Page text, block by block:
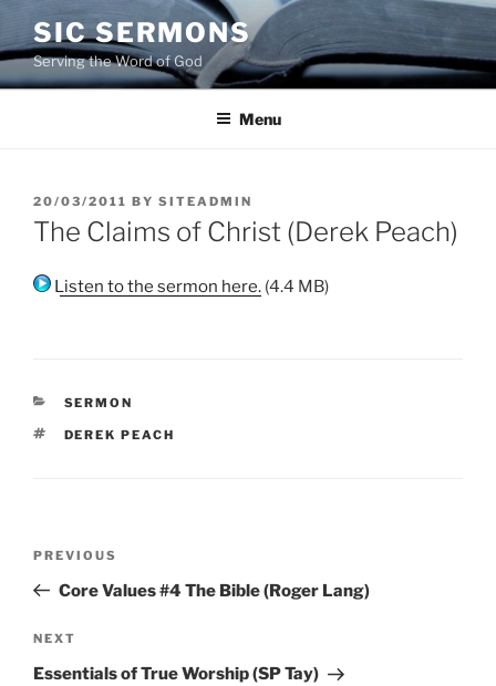
to
content
SIC SERMONS
Serving the Word of God
Menu
POSTED
ON
20/03/2011 BY SITEADMIN
The Claims of Christ (Derek Peach)
Listen to the sermon here. (4.4 MB)
CATEGORIES
SERMON
TAGS
DEREK PEACH
Previous
Post
PREVIOUS
Core Values #4 The Bible (Roger Lang)
Next
Post
NEXT
Essentials of True Worship (SP Tay)